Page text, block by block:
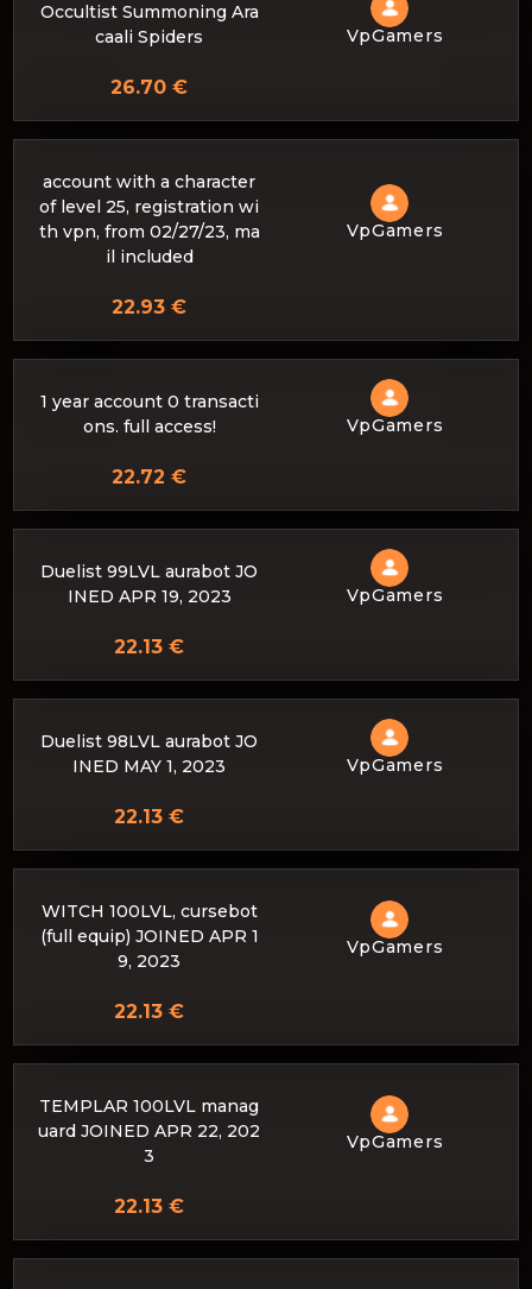
Occultist Summoning Ara
caali Spiders
VpGamers
26.70 €
account with a character
of level 25, registration wi
th vpn, from 02/27/23, ma
il included
VpGamers
22.93 €
1 year account 0 transacti
ons. full access!
VpGamers
22.72 €
Duelist 99LVL aurabot JO
INED APR 19, 2023
VpGamers
22.13 €
Duelist 98LVL aurabot JO
INED MAY 1, 2023
VpGamers
22.13 €
WITCH 100LVL, cursebot
(full equip) JOINED APR 1
9, 2023
VpGamers
22.13 €
TEMPLAR 100LVL manag
uard JOINED APR 22, 202
3
VpGamers
22.13 €